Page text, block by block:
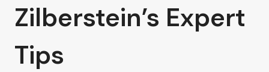
Zilberstein’s Expert
Tips